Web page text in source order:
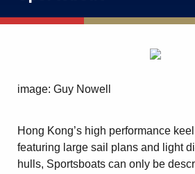
Amendment of Bye-Laws
image: Guy Nowell
Hong Kong’s high performance
featuring large sail plans and light
hulls, Sportsboats can only be